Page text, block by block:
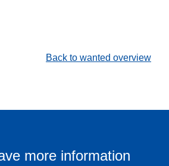
Back to wanted overview
more information